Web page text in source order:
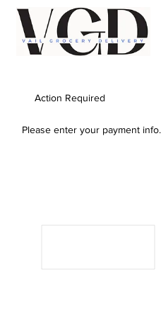
Please enter your payment info.
Action Required